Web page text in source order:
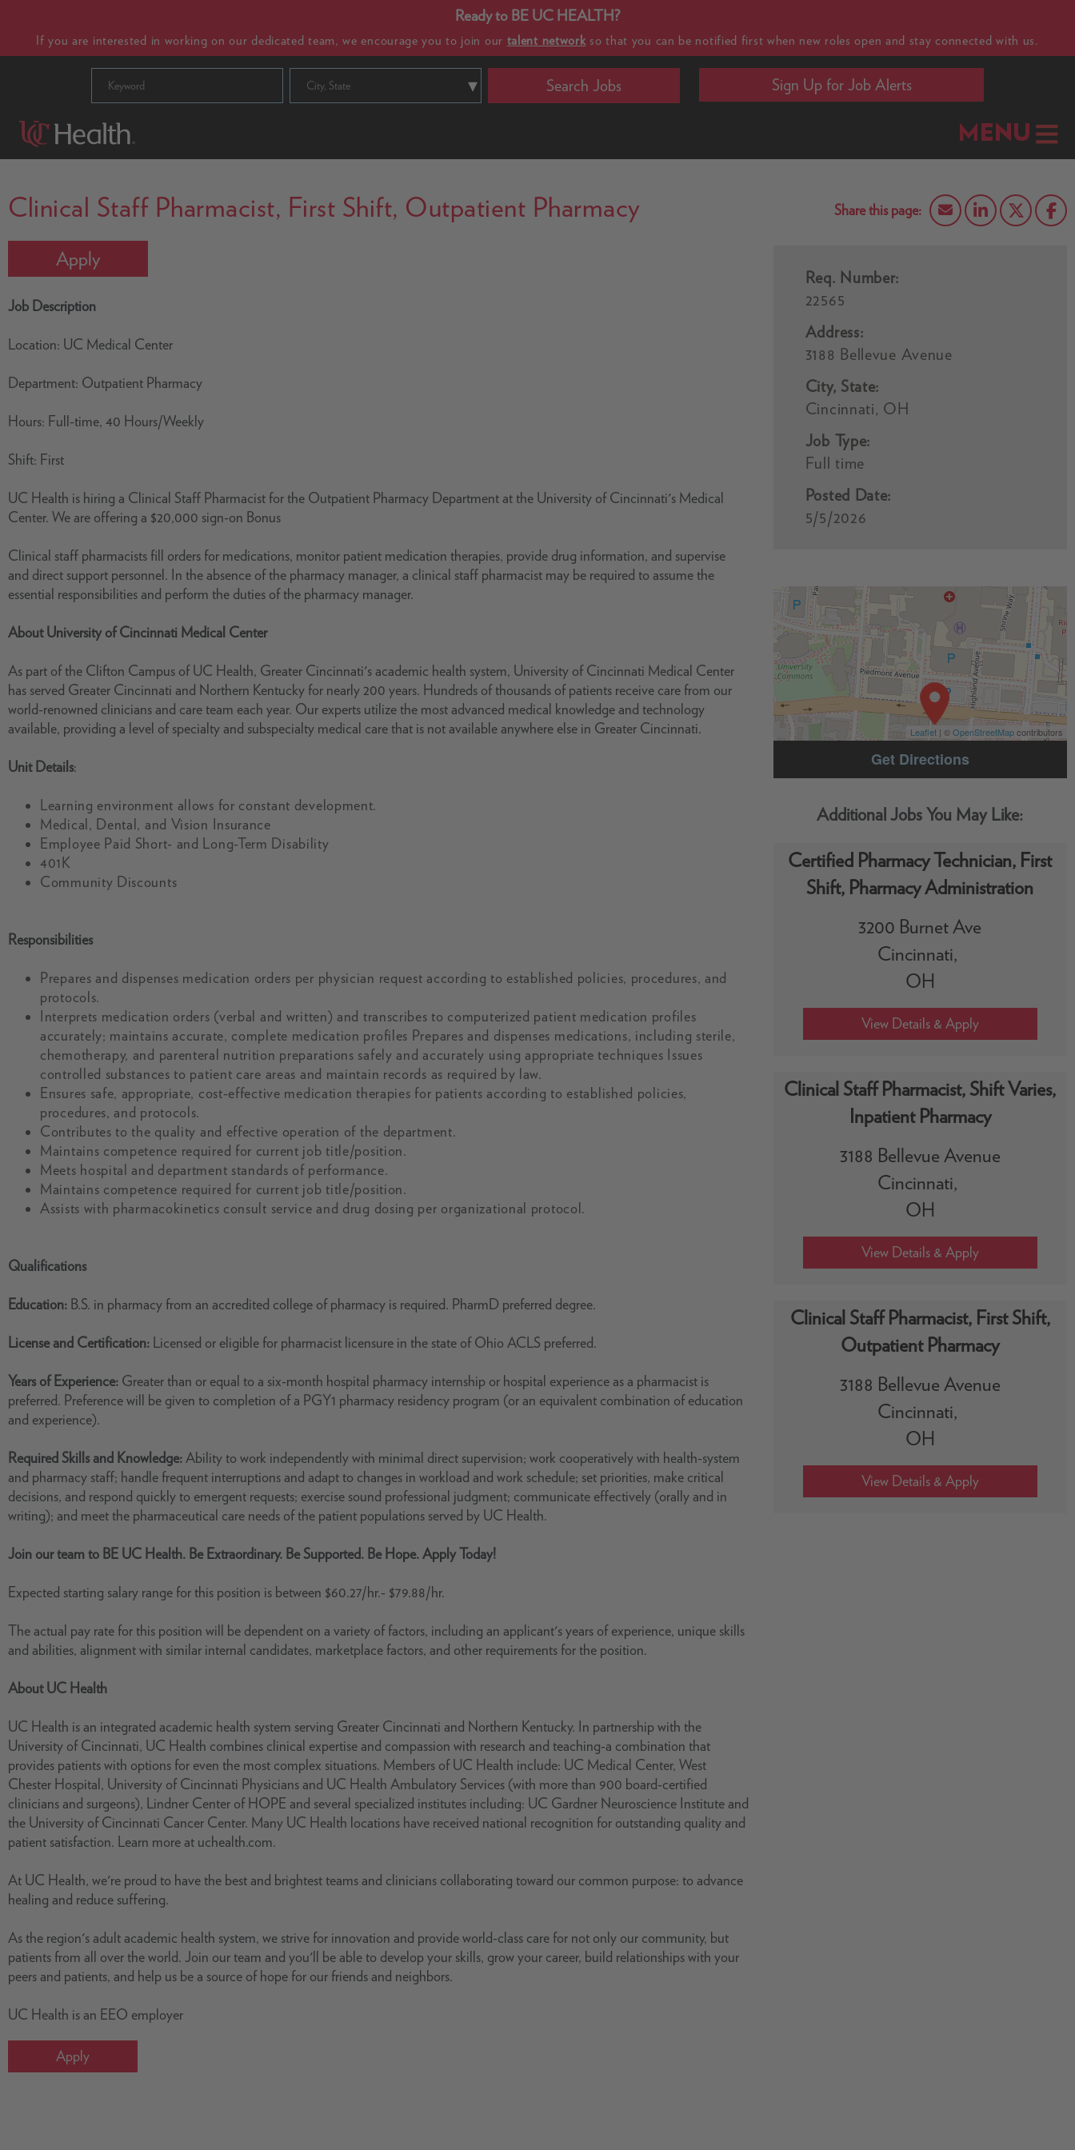
Ready to BE UC HEALTH?
If you are interested in working on our dedicated team, we encourage you to join our talent networkso that you can be notified first when new roles open and stay connected with us.
City, State Search Jobs Sign Up for Job Alerts
MENU
Clinical Staff Pharmacist, First Shift, Outpatient Pharmacy
Apply
Req. Number:
22565
Address:
3188 Bellevue Avenue
City, State:
Cincinnati, OH
Job Type:
Full time
Posted Date:
5/5/2026
Job Description
Location: UC Medical Center
Department: Outpatient Pharmacy
Hours: Full-time, 40 Hours/Weekly
Shift: First
UC Health is hiring a Clinical Staff Pharmacist for the Outpatient Pharmacy Department at the University of Cincinnati's Medical
Center. We are offering a $20,000 sign-on Bonus
Clinical staff pharmacists fill orders for medications, monitor patient medication therapies, provide drug information, and supervise
and direct support personnel. In the absence of the pharmacy manager, a clinical staff pharmacist may be required to assume the
essential responsibilities and perform the duties of the pharmacy manager.
About University of Cincinnati Medical Center
As part of the Clifton Campus of UC Health, Greater Cincinnati's academic health system, University of Cincinnati Medical Center
has served Greater Cincinnati and Northern Kentucky for nearly 200 years. Hundreds of thousands of patients receive care from our
world-renowned clinicians and care team each year. Our experts utilize the most advanced medical knowledge and technology
available, providing a level of specialty and subspecialty medical care that is not available anywhere else in Greater Cincinnati.
Unit Details:
Learning environment allows for constant development.
Medical, Dental, and Vision Insurance
Employee Paid Short- and Long-Term Disability
401K
Community Discounts
Responsibilities
Prepares and dispenses medication orders per physician request according to established policies, procedures, and
protocols.
Interprets medication orders (verbal and written) and transcribes to computerized patient medication profiles
accurately; maintains accurate, complete medication profiles Prepares and dispenses medications, including sterile,
chemotherapy, and parenteral nutrition preparations safely and accurately using appropriate techniques Issues
controlled substances to patient care areas and maintain records as required by law.
Ensures safe, appropriate, cost-effective medication therapies for patients according to established policies,
procedures, and protocols.
Contributes to the quality and effective operation of the department.
Maintains competence required for current job title/position.
Meets hospital and department standards of performance.
Maintains competence required for current job title/position.
Assists with pharmacokinetics consult service and drug dosing per organizational protocol.
Qualifications
Education: B.S. in pharmacy from an accredited college of pharmacy is required. PharmD preferred degree.
License and Certification: Licensed or eligible for pharmacist licensure in the state of Ohio ACLS preferred.
Years of Experience: Greater than or equal to a six-month hospital pharmacy internship or hospital experience as a pharmacist is
preferred. Preference will be given to completion of a PGY1 pharmacy residency program (or an equivalent combination of education
and experience).
Required Skills and Knowledge: Ability to work independently with minimal direct supervision; work cooperatively with health-system
and pharmacy staff; handle frequent interruptions and adapt to changes in workload and work schedule; set priorities, make critical
decisions, and respond quickly to emergent requests; exercise sound professional judgment; communicate effectively (orally and in
writing); and meet the pharmaceutical care needs of the patient populations served by UC Health.
Join our team to BE UC Health. Be Extraordinary. Be Supported. Be Hope. Apply Today!
Expected starting salary range for this position is between $60.27/hr.- $79.88/hr.
The actual pay rate for this position will be dependent on a variety of factors, including an applicant's years of experience, unique skills
and abilities, alignment with similar internal candidates, marketplace factors, and other requirements for the position.
About UC Health
UC Health is an integrated academic health system serving Greater Cincinnati and Northern Kentucky. In partnership with the
University of Cincinnati, UC Health combines clinical expertise and compassion with research and teaching-a combination that
provides patients with options for even the most complex situations. Members of UC Health include: UC Medical Center, West
Chester Hospital, University of Cincinnati Physicians and UC Health Ambulatory Services (with more than 900 board-certified
clinicians and surgeons), Lindner Center of HOPE and several specialized institutes including: UC Gardner Neuroscience Institute and
the University of Cincinnati Cancer Center. Many UC Health locations have received national recognition for outstanding quality and
patient satisfaction. Learn more at uchealth.com.
At UC Health, we're proud to have the best and brightest teams and clinicians collaborating toward our common purpose: to advance
healing and reduce suffering.
As the region's adult academic health system, we strive for innovation and provide world-class care for not only our community, but
patients from all over the world. Join our team and you'll be able to develop your skills, grow your career, build relationships with your
peers and patients, and help us be a source of hope for our friends and neighbors.
UC Health is an EEO employer
Apply
Get Directions
Leaflet | ©OpenStreetMapcontributors
Certified Pharmacy Technician, First
Shift, Pharmacy Administration
3200 Burnet Ave
Cincinnati,
OH
Clinical Staff Pharmacist, Shift Varies,
Inpatient Pharmacy
3188 Bellevue Avenue
Cincinnati,
OH
Clinical Staff Pharmacist, First Shift,
Outpatient Pharmacy
3188 Bellevue Avenue
Cincinnati,
OH